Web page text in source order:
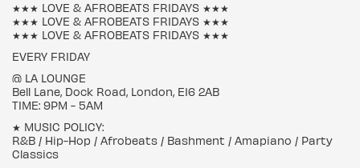
★★★ LOVE & AFROBEATS FRIDAYS ★★★
★★★ LOVE & AFROBEATS FRIDAYS ★★★
★★★ LOVE & AFROBEATS FRIDAYS ★★★
EVERY FRIDAY
@ LA LOUNGE
Bell Lane, Dock Road, London, E16 2AB
TIME: 9PM - 5AM
★ MUSIC POLICY:
R&B / Hip-Hop / Afrobeats / Bashment / Amapiano / Party
Classics